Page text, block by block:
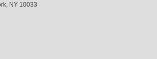
NY 10033